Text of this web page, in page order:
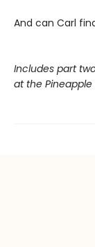
And can Carl
Includes part
at the Pineapple